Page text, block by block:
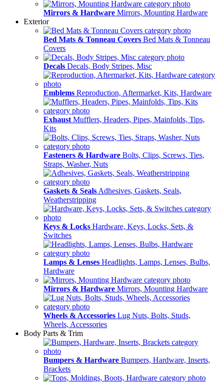
Mirrors & Hardware Mirrors, Mounting Hardware
Exterior
Bed Mats & Tonneau Covers Bed Mats & Tonneau
Covers
Decals Decals, Body Stripes, Misc
Emblems Reproduction, Aftermarket, Kits, Hardware
Exhaust Mufflers, Headers, Pipes, Mainfolds, Tips,
Kits
Fasteners & Hardware Bolts, Clips, Screws, Ties,
Straps, Washer, Nuts
Gaskets & Seals Adhesives, Gaskets, Seals,
Weatherstripping
Keys & Locks Hardware, Keys, Locks, Sets, &
Switches
Lamps & Lenses Headlights, Lamps, Lenses, Bulbs,
Hardware
Mirrors & Hardware Mirrors, Mounting Hardware
Wheels & Accessories Lug Nuts, Bolts, Studs,
Wheels, Accessories
Body Parts & Trim
Bumpers & Hardware Bumpers, Hardware, Inserts,
Brackets